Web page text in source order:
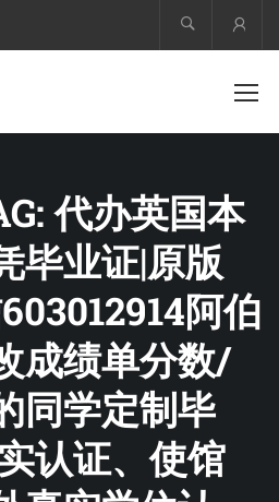
代办英国本
毕业证|原版
阿伯
成绩单分数/
同学定制毕
认证、使馆